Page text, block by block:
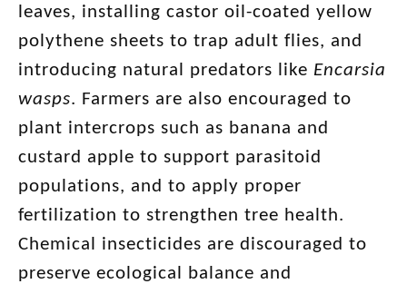
leaves, installing castor oil-coated yellow
polythene sheets to trap adult flies, and
introducing natural predators like Encarsia
wasps. Farmers are also encouraged to
plant intercrops such as banana and
custard apple to support parasitoid
populations, and to apply proper
fertilization to strengthen tree health.
Chemical insecticides are discouraged to
preserve ecological balance and